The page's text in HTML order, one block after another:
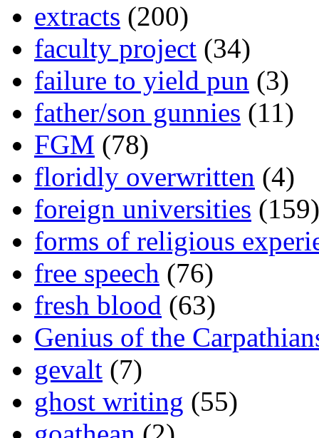
extracts (200)
faculty project (34)
failure to yield pun (3)
father/son gunnies (11)
FGM (78)
floridly overwritten (4)
foreign universities (159)
forms of religious
free speech (76)
fresh blood (63)
Genius of the
gevalt (7)
ghost writing (55)